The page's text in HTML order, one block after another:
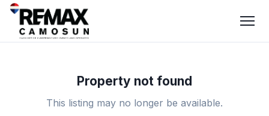
Property not found
This listing may no longer be available.